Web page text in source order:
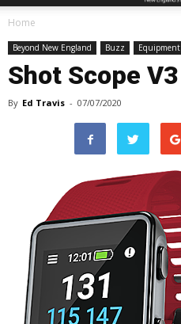
Home
Beyond New England Buzz Equipment
Shot Scope V3
By Ed Travis - 07/07/2020